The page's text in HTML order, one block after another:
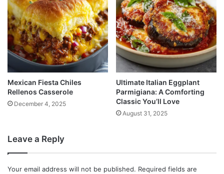
Mexican Fiesta Chiles
Rellenos Casserole
December 4, 2025
Ultimate Italian Eggplant
Parmigiana: A Comforting
Classic You’ll Love
August 31, 2025
Leave a Reply
Your email address will not be published. Required fields are